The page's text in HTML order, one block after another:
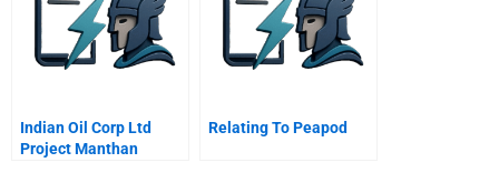
Indian Oil Corp Ltd
Project Manthan
Relating To Peapod